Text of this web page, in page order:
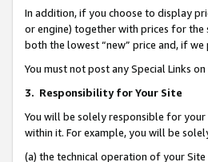
In addition, if you choose to display
or engine) together with prices for the
both the lowest “new” price and, if
You must not post any Special Links
3. Responsibility for Your Site
You will be solely responsible for
within it. For example, you will be
(a) the technical operation of your